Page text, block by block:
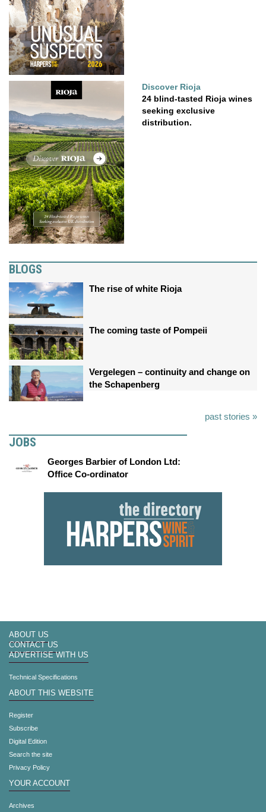
Discover Rioja
24 blind-tasted Rioja wines
seeking exclusive
distribution.
BLOGS
The rise of white Rioja
The coming taste of Pompeii
Vergelegen – continuity and change on
the Schapenberg
past stories »
JOBS
Georges Barbier of London Ltd:
Office Co-ordinator
ABOUT US
CONTACT US
ADVERTISE WITH US
Technical Specifications
ABOUT THIS WEBSITE
Register
Subscribe
Digital Edition
Search the site
Privacy Policy
YOUR ACCOUNT
Archives